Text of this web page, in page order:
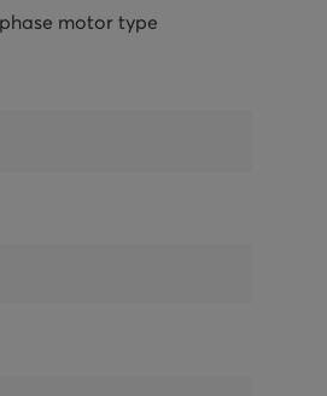
motor type